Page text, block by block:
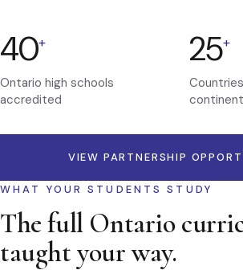
40+
Ontario high schools
accredited
25+
VIEW PARTNERSHIP
WHAT YOUR STUDENTS STUDY
The full Ontario
taught your way.